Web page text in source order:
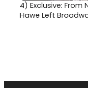
4) Exclusive: From
Hawe Left